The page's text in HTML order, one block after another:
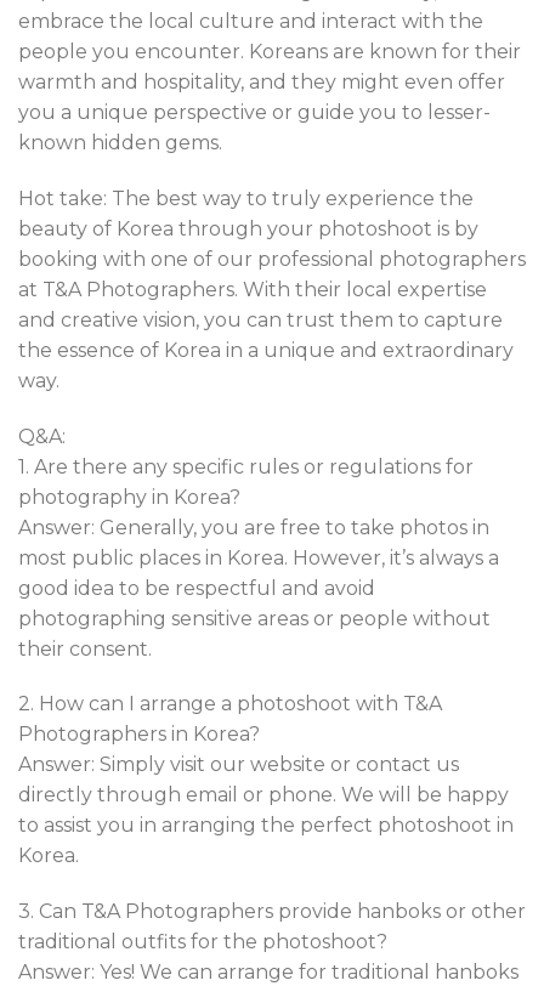
embrace the local culture and interact with the
people you encounter. Koreans are known for their
warmth and hospitality, and they might even offer
you a unique perspective or guide you to lesser-
known hidden gems.
Hot take: The best way to truly experience the
beauty of Korea through your photoshoot is by
booking with one of our professional photographers
at T&A Photographers. With their local expertise
and creative vision, you can trust them to capture
the essence of Korea in a unique and extraordinary
way.
Q&A:
1. Are there any specific rules or regulations for
photography in Korea?
Answer: Generally, you are free to take photos in
most public places in Korea. However, it’s always a
good idea to be respectful and avoid
photographing sensitive areas or people without
their consent.
2. How can I arrange a photoshoot with T&A
Photographers in Korea?
Answer: Simply visit our website or contact us
directly through email or phone. We will be happy
to assist you in arranging the perfect photoshoot in
Korea.
3. Can T&A Photographers provide hanboks or other
traditional outfits for the photoshoot?
Answer: Yes! We can arrange for traditional hanboks